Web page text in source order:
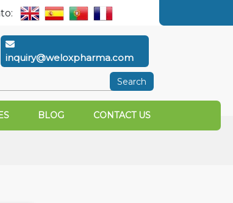
inquiry@weloxpharma.com
Search
BLOG CONTACT US